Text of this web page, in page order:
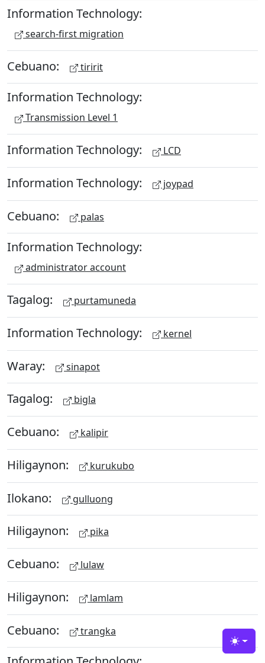
Information Technology:
search-first migration
Cebuano: tiririt
Information Technology:
Transmission Level 1
Information Technology: LCD
Information Technology: joypad
Cebuano: palas
Information Technology:
administrator account
Tagalog: purtamuneda
Information Technology: kernel
Waray: sinapot
Tagalog: bigla
Cebuano: kalipir
Hiligaynon: kurukubo
Ilokano: gulluong
Hiligaynon: pika
Cebuano: lulaw
Hiligaynon: lamlam
Cebuano: trangka